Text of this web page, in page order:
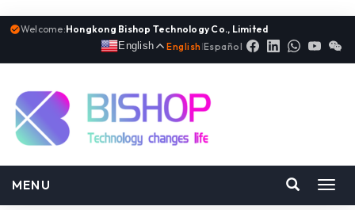
Welcome:Hongkong Bishop Technology Co., Limited
English
English |Español
MENU